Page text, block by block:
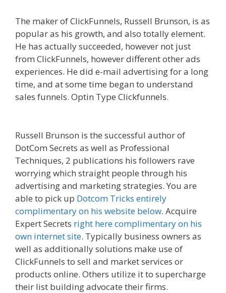
The maker of ClickFunnels, Russell Brunson, is as
popular as his growth, and also totally element.
He has actually succeeded, however not just
from ClickFunnels, however different other ads
experiences. He did e-mail advertising for a long
time, and at some time began to understand
sales funnels. Optin Type Clickfunnels.
Russell Brunson is the successful author of
DotCom Secrets as well as Professional
Techniques, 2 publications his followers rave
worrying which straight people through his
advertising and marketing strategies. You are
able to pick up Dotcom Tricks entirely
complimentary on his website below. Acquire
Expert Secrets right here complimentary on his
own internet site. Typically business owners as
well as additionally solutions make use of
ClickFunnels to sell and market services or
products online. Others utilize it to supercharge
their list building advocate their firms.